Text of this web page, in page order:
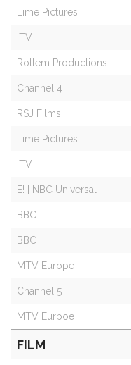
Lime Pictures
ITV
Rollem Productions
Channel 4
RSJ Films
Lime Pictures
ITV
E! | NBC Universal
BBC
BBC
MTV Europe
Channel 5
MTV Eurpoe
FILM